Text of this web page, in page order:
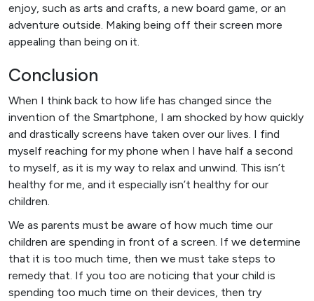
enjoy, such as arts and crafts, a new board game, or an
adventure outside. Making being off their screen more
appealing than being on it.
Conclusion
When I think back to how life has changed since the
invention of the Smartphone, I am shocked by how quickly
and drastically screens have taken over our lives. I find
myself reaching for my phone when I have half a second
to myself, as it is my way to relax and unwind. This isn’t
healthy for me, and it especially isn’t healthy for our
children.
We as parents must be aware of how much time our
children are spending in front of a screen. If we determine
that it is too much time, then we must take steps to
remedy that. If you too are noticing that your child is
spending too much time on their devices, then try